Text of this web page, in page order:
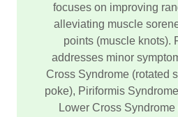
focuses on improving
alleviating muscle
points (muscle knots).
addresses minor
Cross Syndrome (rotated
poke), Piriformis
Lower Cross